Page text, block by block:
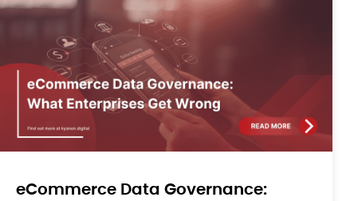
eCommerce Data Governance: